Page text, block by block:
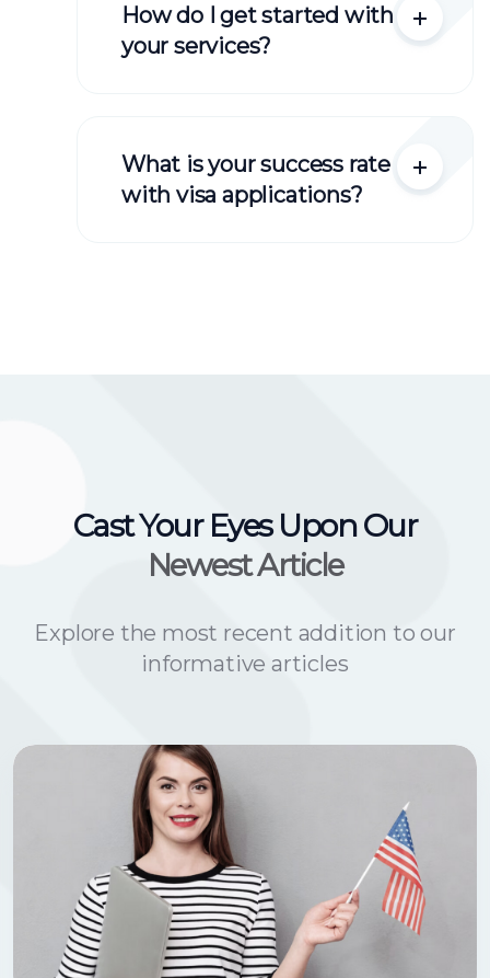
How do I get started with
your services?
What is your success rate
with visa applications?
Cast Your Eyes Upon Our
Newest Article
Explore the most recent addition to our
informative articles